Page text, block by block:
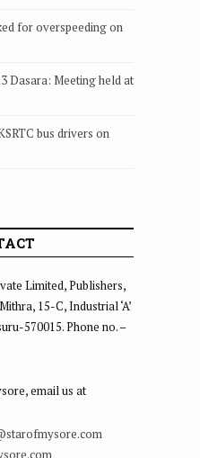
for overspeeding on
Dasara: Meeting held at
bus drivers on
Limited, Publishers,
15-C, Industrial ‘A’
570015. Phone no. –
email us at